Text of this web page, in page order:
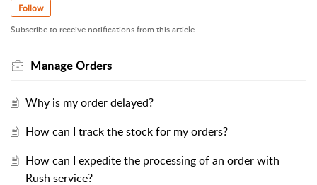
Follow
Subscribe to receive notifications from this article.
Manage Orders
Why is my order delayed?
How can I track the stock for my orders?
How can I expedite the processing of an order with
Rush service?